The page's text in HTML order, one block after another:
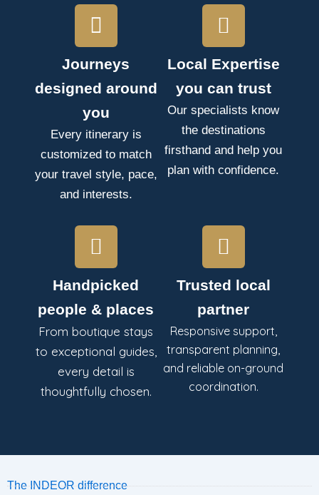
Journeys
designed around
you
Every itinerary is
customized to match
your travel style, pace,
and interests.
Local Expertise
you can trust
Our specialists know
the destinations
firsthand and help you
plan with confidence.
Handpicked
people & places
From boutique stays
to exceptional guides,
every detail is
thoughtfully chosen.
Trusted local
partner
Responsive support,
transparent planning,
and reliable on-ground
coordination.
The INDEOR difference